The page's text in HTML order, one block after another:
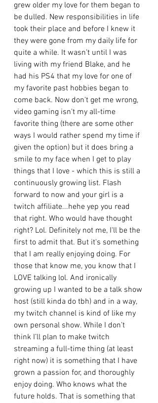
grew older my love for them began to
be dulled. New responsibilities in life
took their place and before I knew it
they were gone from my daily life for
quite a while. It wasn’t until I was
living with my friend Blake, and he
had his PS4 that my love for one of
my favorite past hobbies began to
come back. Now don't get me wrong,
video gaming isn't my all-time
favorite thing (there are some other
ways I would rather spend my time if
given the option) but it does bring a
smile to my face when I get to play
things that I love - which this is still a
continuously growing list. Flash
forward to now and your girl is a
twitch affiliate...hehe yep you read
that right. Who would have thought
right? Lol. Definitely not me, I'll be the
first to admit that. But it's something
that I am really enjoying doing. For
those that know me, you know that I
LOVE talking lol. And ironically
growing up I wanted to be a talk show
host (still kinda do tbh) and in a way,
my twitch channel is kind of like my
own personal show. While I don’t
think I’ll plan to make twitch
streaming a full-time thing (at least
right now) it is something that I have
grown a passion for, and thoroughly
enjoy doing. Who knows what the
future holds. That is something that